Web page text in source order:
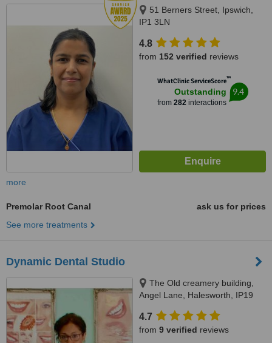
51 Berners Street, Ipswich,
IP1 3LN
4.8
from 152 verified reviews
WhatClinic ServiceScore™
Outstanding
from 282interactions
9.4
more
Premolar Root Canal
ask us for prices
See more treatments
Dynamic Dental Studio
The Old creamery building,
Angel Lane, Halesworth, IP19
4.7
from 9 verified reviews